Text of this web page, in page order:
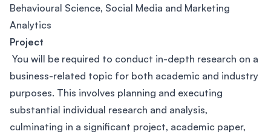
Behavioural Science, Social Media and Marketing
Analytics
Project
You will be required to conduct in-depth research on a
business-related topic for both academic and industry
purposes. This involves planning and executing
substantial individual research and analysis,
culminating in a significant project, academic paper,